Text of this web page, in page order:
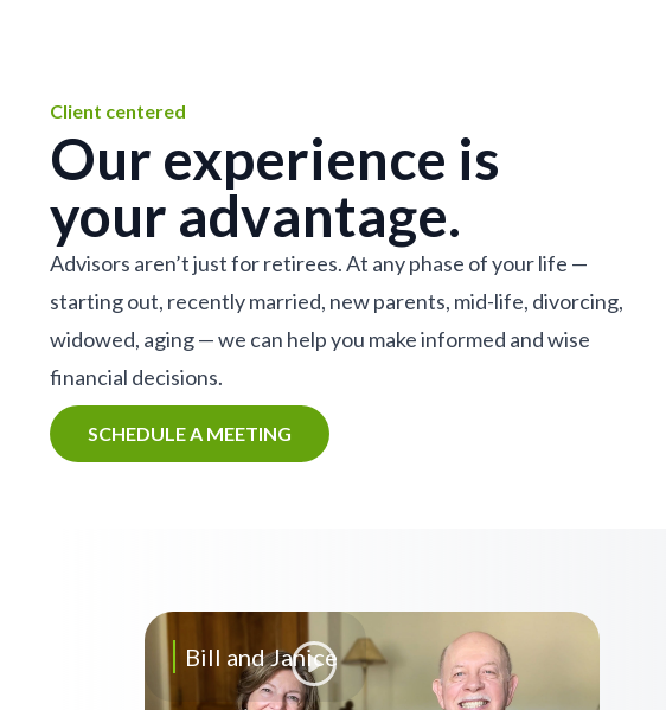
Client centered
Our experience is
your advantage.
Advisors aren’t just for retirees. At any phase of your life —
starting out, recently married, new parents, mid-life, divorcing,
widowed, aging — we can help you make informed and wise
financial decisions.
SCHEDULE A MEETING
Bill and Janice